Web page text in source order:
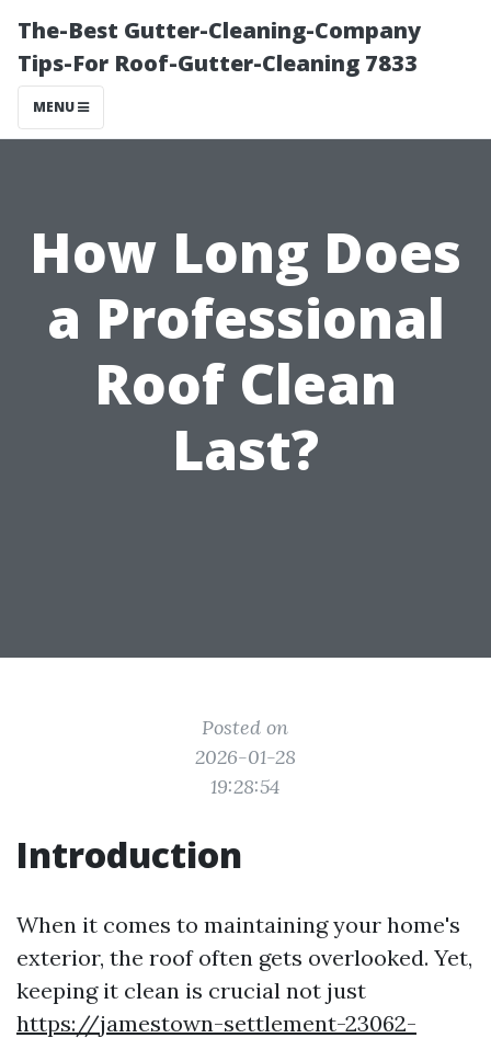
The-Best Gutter-Cleaning-Company
Tips-For Roof-Gutter-Cleaning 7833
MENU
How Long Does
a Professional
Roof Clean
Last?
Posted on
2026-01-28
19:28:54
Introduction
When it comes to maintaining your home's
exterior, the roof often gets overlooked. Yet,
keeping it clean is crucial not just
https://jamestown-settlement-23062-